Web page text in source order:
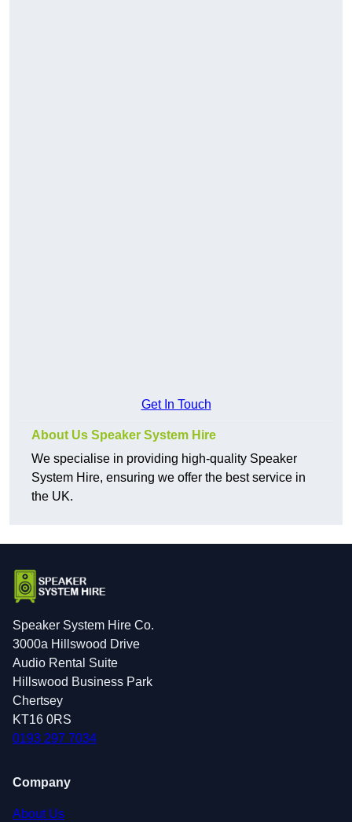
Get In Touch
About Us Speaker System Hire
We specialise in providing high-quality Speaker
System Hire, ensuring we offer the best service in
the UK.
Speaker System Hire Co.
3000a Hillswood Drive
Audio Rental Suite
Hillswood Business Park
Chertsey
KT16 0RS
0193 297 7034
Company
About Us